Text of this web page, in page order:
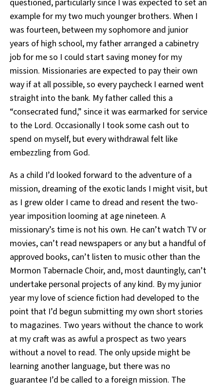
questioned, particularly since I was expected to set an
example for my two much younger brothers. When I
was fourteen, between my sophomore and junior
years of high school, my father arranged a cabinetry
job for me so I could start saving money for my
mission. Missionaries are expected to pay their own
way if at all possible, so every paycheck I earned went
straight into the bank. My father called this a
“consecrated fund,” since it was earmarked for service
to the Lord. Occasionally I took some cash out to
spend on myself, but every withdrawal felt like
embezzling from God.
As a child I’d looked forward to the adventure of a
mission, dreaming of the exotic lands I might visit, but
as I grew older I came to dread and resent the two-
year imposition looming at age nineteen. A
missionary’s time is not his own. He can’t watch TV or
movies, can’t read newspapers or any but a handful of
approved books, can’t listen to music other than the
Mormon Tabernacle Choir, and, most dauntingly, can’t
undertake personal projects of any kind. By my junior
year my love of science fiction had developed to the
point that I’d begun submitting my own short stories
to magazines. Two years without the chance to work
at my craft was as awful a prospect as two years
without a novel to read. The only upside might be
learning another language, but there was no
guarantee I’d be called to a foreign mission. The